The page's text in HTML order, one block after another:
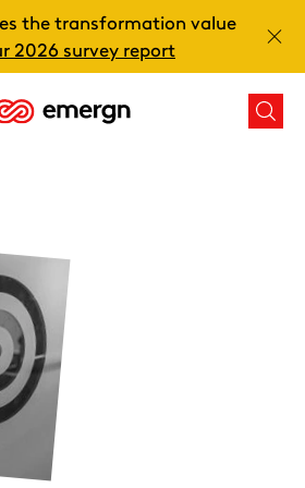
the transformation value
2026 survey report